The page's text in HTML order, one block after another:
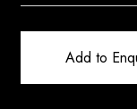
Add to